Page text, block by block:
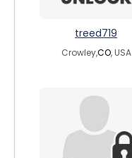
treed719
Crowley,CO, USA